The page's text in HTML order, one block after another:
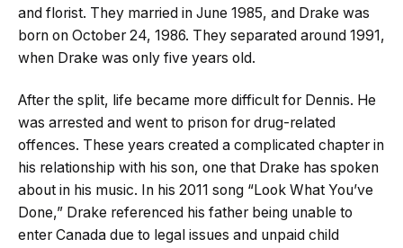
and florist. They married in June 1985, and Drake was
born on October 24, 1986. They separated around 1991,
when Drake was only five years old.
After the split, life became more difficult for Dennis. He
was arrested and went to prison for drug-related
offences. These years created a complicated chapter in
his relationship with his son, one that Drake has spoken
about in his music. In his 2011 song “Look What You’ve
Done,” Drake referenced his father being unable to
enter Canada due to legal issues and unpaid child